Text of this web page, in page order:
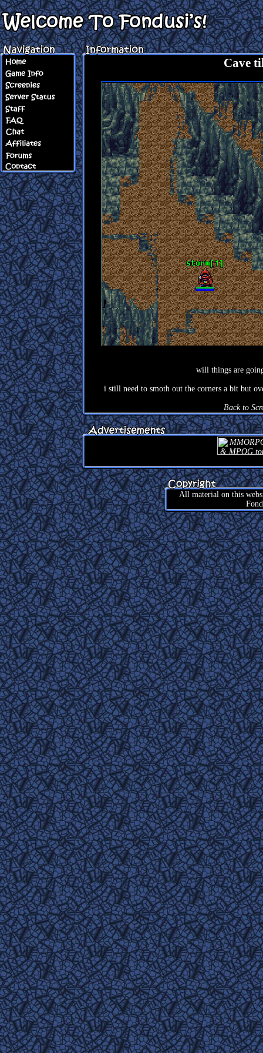
Cave
will things are
i still need to smoth out the corners a bit but
Back to
All material on this